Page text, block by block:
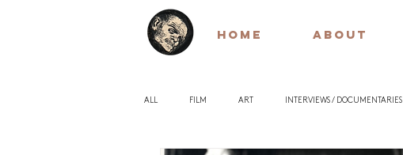
HOME ABOUT
ALL FILM ART INTERVIEWS / DOCUMENTARIES